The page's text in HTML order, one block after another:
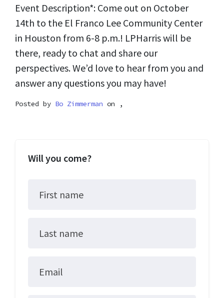
Event Description*: Come out on October
14th to the El Franco Lee Community Center
in Houston from 6-8 p.m.! LPHarris will be
there, ready to chat and share our
perspectives. We’d love to hear from you and
answer any questions you may have!
Posted by Bo Zimmerman on ,
Will you come?
First name
Last name
Email